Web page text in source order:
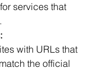
services that
with URLs that
the official